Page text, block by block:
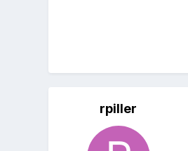
rpiller